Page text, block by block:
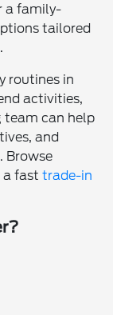
a family-
tailored
routines in
activities,
team can help
and
Browse
a fasttrade-in